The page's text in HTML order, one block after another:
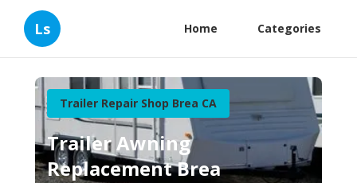
Ls Home Categories
Trailer Repair Shop Brea CA
Trailer Awning
Replacement Brea